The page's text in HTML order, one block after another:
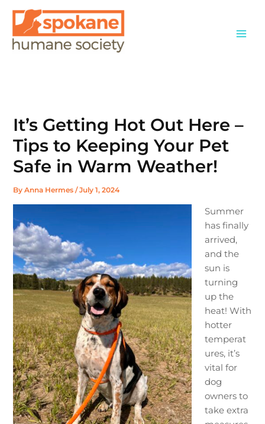
content
It’s Getting Hot Out Here –
Tips to Keeping Your Pet
Safe in Warm Weather!
ByAnna Hermes/July 1, 2024
Summer
has finally
arrived,
and the
sun is
turning
up the
heat! With
hotter
temperat
ures, it’s
vital for
dog
owners to
take extra